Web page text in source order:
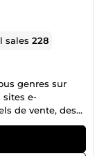
sales228
genres sur
sites e-
de vente, des
Plus de 200 avis
Donatien,
de sites web